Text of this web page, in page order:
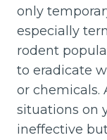
only
especially
rodent
to eradicate
or
situations on
ineffective